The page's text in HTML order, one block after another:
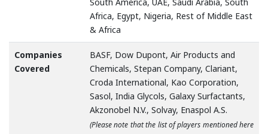
Africa, Egypt, Nigeria, Rest of Middle East
& Africa
Companies
Covered
BASF, Dow Dupont, Air Products and
Chemicals, Stepan Company, Clariant,
Croda International, Kao Corporation,
Sasol, India Glycols, Galaxy Surfactants,
Akzonobel N.V., Solvay, Enaspol A.S.
(Please note that the list of players mentioned here